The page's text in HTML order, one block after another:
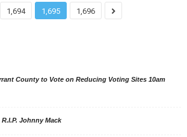
1,694 1,695 1,696
County to Vote on Reducing Voting Sites 10am
R.I.P. Johnny Mack